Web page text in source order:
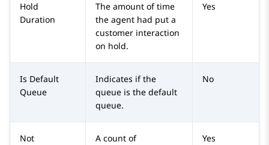
Hold
Duration
The amount of time
the agent had put a
customer interaction
on hold.
Yes
Is Default
Queue
Indicates if the
queue is the default
queue.
No
Not
A count of
Yes